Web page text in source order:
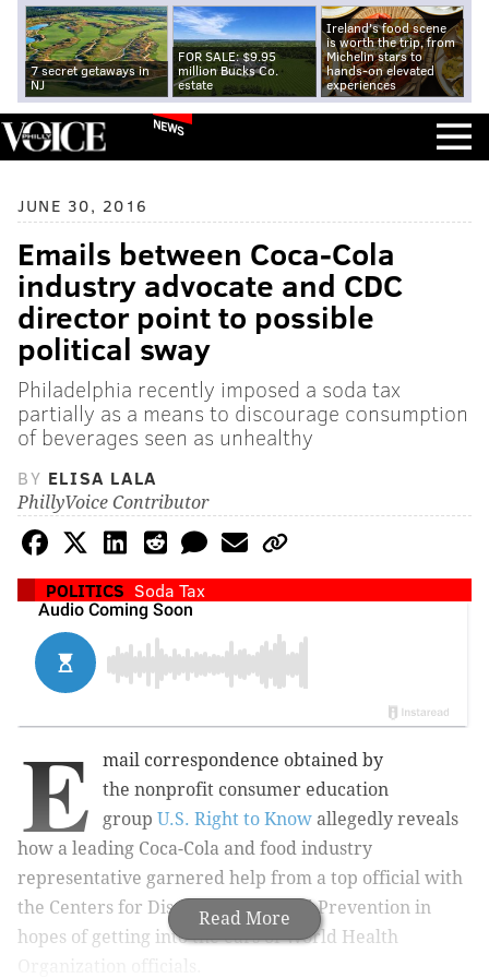
7 secret getaways in
NJ
FOR SALE: $9.95
million Bucks Co.
estate
Ireland's food scene
is worth the trip, from
Michelin stars to
hands-on elevated
experiences
NEWS
JUNE 30, 2016
Emails between Coca-Cola
industry advocate and CDC
director point to possible
political sway
Philadelphia recently imposed a soda tax
partially as a means to discourage consumption
of beverages seen as unhealthy
BY ELISA LALA
PhillyVoice Contributor
POLITICS Soda Tax
Read More
E
mail correspondence obtained by
the nonprofit consumer education
group U.S. Right to Know allegedly reveals
how a leading Coca-Cola and food industry
representative garnered help from a top official with
the Centers for Disease Control and Prevention in
hopes of getting into the ears ofWorld Health